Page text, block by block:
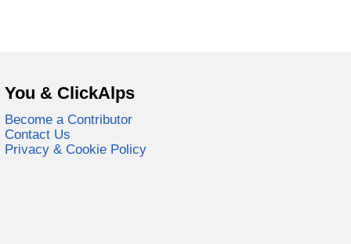
You & ClickAlps
Become a Contributor
Contact Us
Privacy & Cookie Policy